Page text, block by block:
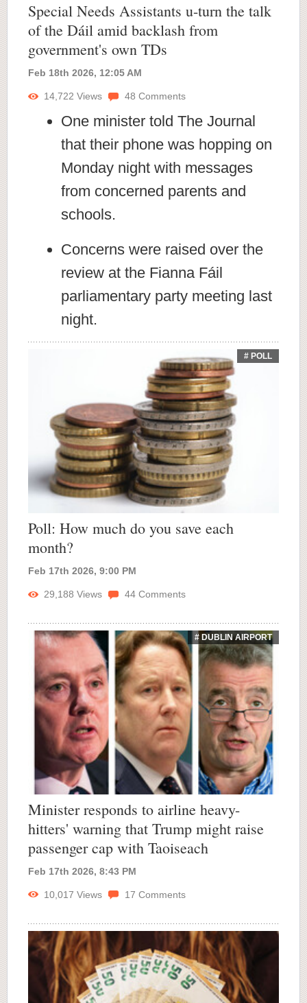
Special Needs Assistants u-turn the talk
of the Dáil amid backlash from
government's own TDs
Feb 18th 2026, 12:05 AM
14,722 Views 48 Comments
One minister told The Journal
that their phone was hopping on
Monday night with messages
from concerned parents and
schools.
Concerns were raised over the
review at the Fianna Fáil
parliamentary party meeting last
night.
# POLL
Poll: How much do you save each
month?
Feb 17th 2026, 9:00 PM
29,188 Views 44 Comments
# DUBLIN AIRPORT
Minister responds to airline heavy-
hitters' warning that Trump might raise
passenger cap with Taoiseach
Feb 17th 2026, 8:43 PM
10,017 Views 17 Comments